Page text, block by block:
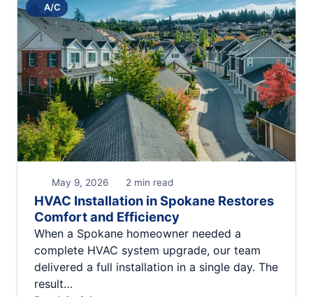
A/C
May 9, 2026 2 min read
HVAC Installation in Spokane Restores
Comfort and Efficiency
When a Spokane homeowner needed a
complete HVAC system upgrade, our team
delivered a full installation in a single day. The
result…